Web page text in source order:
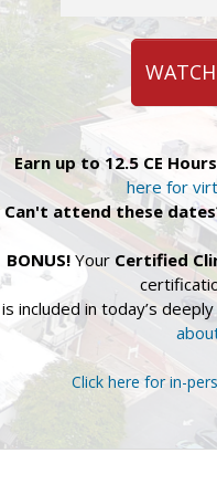
Earn up to 12.5 CE
here for
Can't attend these
BONUS! Your Certified
is included in today’s
Click here for in-